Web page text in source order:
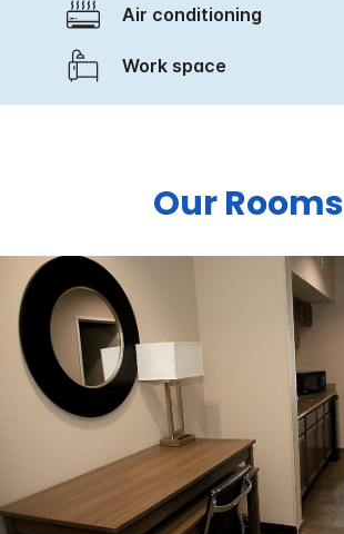
Air conditioning
Work space
Our Rooms